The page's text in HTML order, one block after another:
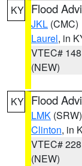
KY Flood
JKL (CMC)
Laurel, in
VTEC# 148
(NEW)
KY Flood
LMK (SRW)
Clinton, in
VTEC# 228
(NEW)